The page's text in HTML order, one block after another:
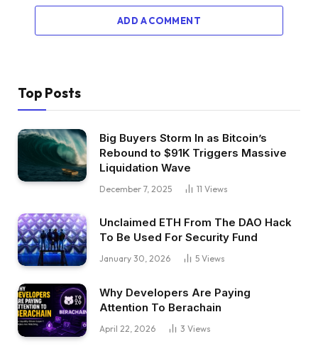
ADD A COMMENT
Top Posts
Big Buyers Storm In as Bitcoin’s
Rebound to $91K Triggers Massive
Liquidation Wave
December 7, 2025 11 Views
Unclaimed ETH From The DAO Hack
To Be Used For Security Fund
January 30, 2026 5 Views
Why Developers Are Paying
Attention To Berachain
April 22, 2026 3 Views